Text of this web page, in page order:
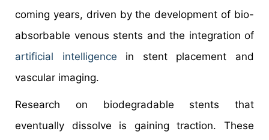
coming years, driven by the development of bio-
absorbable venous stents and the integration of
artificial intelligence in stent placement and
vascular imaging.
Research on biodegradable stents that
eventually dissolve is gaining traction. These